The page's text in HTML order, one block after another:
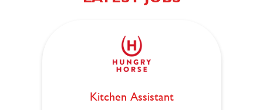
Kitchen Assistant